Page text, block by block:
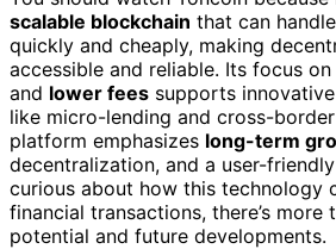
scalable blockchain that can
quickly and cheaply, making
accessible and reliable. Its focus on
and lower fees supports
like micro-lending and cross-
platform emphasizes long-term
decentralization, and a user-
curious about how this technology
financial transactions, there’s
potential and future developments.